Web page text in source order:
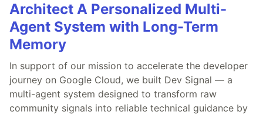
Architect A Personalized Multi-
Agent System with Long-Term
Memory
In support of our mission to accelerate the developer
journey on Google Cloud, we built Dev Signal — a
multi-agent system designed to transform raw
community signals into reliable technical guidance by